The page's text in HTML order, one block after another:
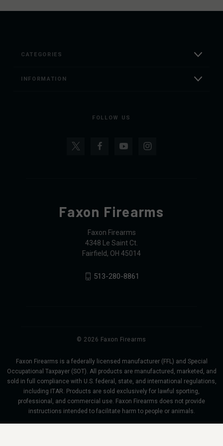
CATEGORIES
INFORMATION
FOLLOW US
Faxon Firearms
Faxon Firearms
4348 Le Saint Ct.
Fairfield, OH 45014
513-280-8861
© 2026 Faxon Firearms
Faxon Firearms is a federally licensed manufacturer (FFL) and Special
Occupational Taxpayer (SOT). All products are manufactured, marketed, and
sold in full compliance with U.S. federal, state, and international regulations,
including ITAR. Products are sold exclusively for lawful sporting,
professional, and commercial use. Faxon Firearms does not provide
instructions intended to facilitate harm to people or animals.